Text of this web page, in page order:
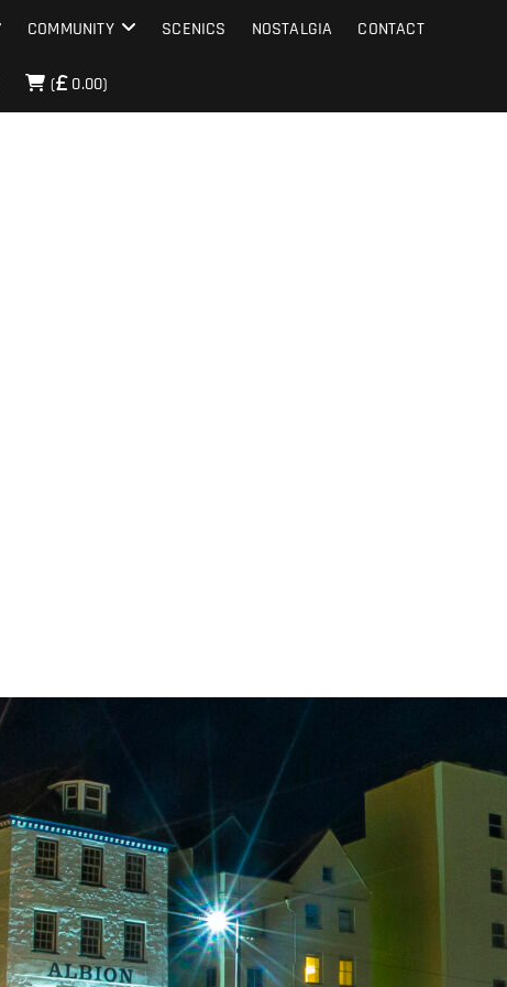
COMMUNITY SCENICS NOSTALGIA CONTACT
( 0.00)